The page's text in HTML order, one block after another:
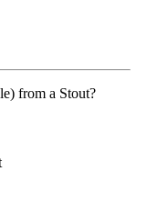
from a Stout?